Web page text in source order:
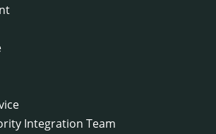
Integration Team